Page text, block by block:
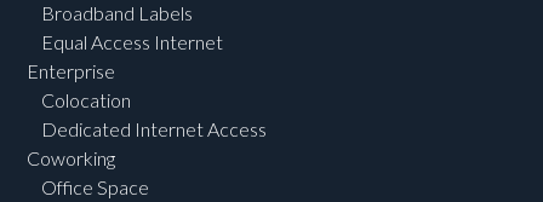
Broadband Labels
Equal Access Internet
Enterprise
Colocation
Dedicated Internet Access
Coworking
Office Space